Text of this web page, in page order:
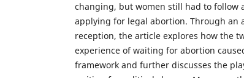
changing, but women still had to follow
applying for legal abortion. Through an
reception, the article explores how the
experience of waiting for abortion
framework and further discusses the